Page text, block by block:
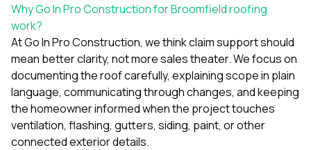
Why Go In Pro Construction for Broomfield roofing
work?
AtGo In Pro Construction, we think claim support should
mean better clarity, not more sales theater. We focus on
documenting the roof carefully, explaining scope in plain
language, communicating through changes, and keeping
the homeowner informed when the project touches
ventilation, flashing, gutters, siding, paint, or other
connected exterior details.